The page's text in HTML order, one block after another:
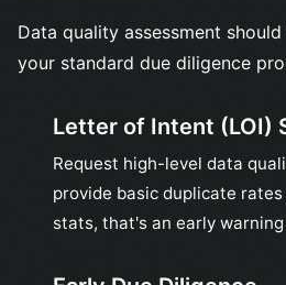
Data quality assessment
your standard due diligence
Letter of Intent (LOI)
Request high-level data
provide basic duplicate
stats, that's an early warning